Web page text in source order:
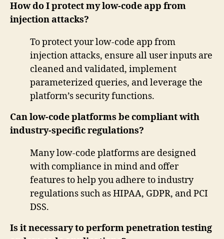
How do I protect my low-code app from
injection attacks?
To protect your low-code app from
injection attacks, ensure all user inputs are
cleaned and validated, implement
parameterized queries, and leverage the
platform’s security functions.
Can low-code platforms be compliant with
industry-specific regulations?
Many low-code platforms are designed
with compliance in mind and offer
features to help you adhere to industry
regulations such as HIPAA, GDPR, and PCI
DSS.
Is it necessary to perform penetration testing